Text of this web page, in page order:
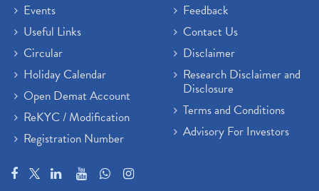
Brokerage House
Budget 2022
Paytm Share News
Stock Market Account Open
Adani Wilmar Ipo
Tcs Share News
Best Share Trading App In India
Budget 2022 Highlights, Budget News
Rbi Monetary Policy (1)
Events
Useful Links
Circular
Holiday Calendar
Open Demat Account
ReKYC / Modification
Registration Number
Feedback
Contact Us
Disclaimer
Research Disclaimer and
Disclosure
Terms and Conditions
Advisory For Investors